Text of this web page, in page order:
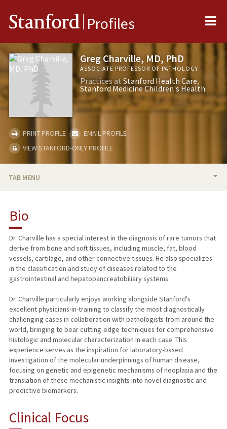
Stanford Profiles
Greg Charville, MD, PhD
ASSOCIATE PROFESSOR OF PATHOLOGY
Practices atStanford Health Care
Stanford Medicine Children's Health
PRINT PROFILE
EMAIL PROFILE
VIEW STANFORD-ONLY PROFILE
TAB MENU
PUBLICATIONS
Bio
Dr. Charville has a special interest in the diagnosis of rare tumors that
derive from bone and soft tissues, including muscle, fat, blood
vessels, cartilage, and other connective tissues. He also specializes
in the classification and study of diseases related to the
gastrointestinal and hepatopancreatobiliary systems.
Dr. Charville particularly enjoys working alongside Stanford's
excellent physicians-in-training to classify the most diagnostically
challenging cases in collaboration with pathologists from around the
world, bringing to bear cutting-edge techniques for comprehensive
histologic and molecular characterization in each case. This
experience serves as the inspiration for laboratory-based
investigation of the molecular underpinnings of human disease,
focusing on genetic and epigenetic mechanisms of neoplasia and the
translation of these mechanistic insights into novel diagnostic and
predictive biomarkers.
Clinical Focus